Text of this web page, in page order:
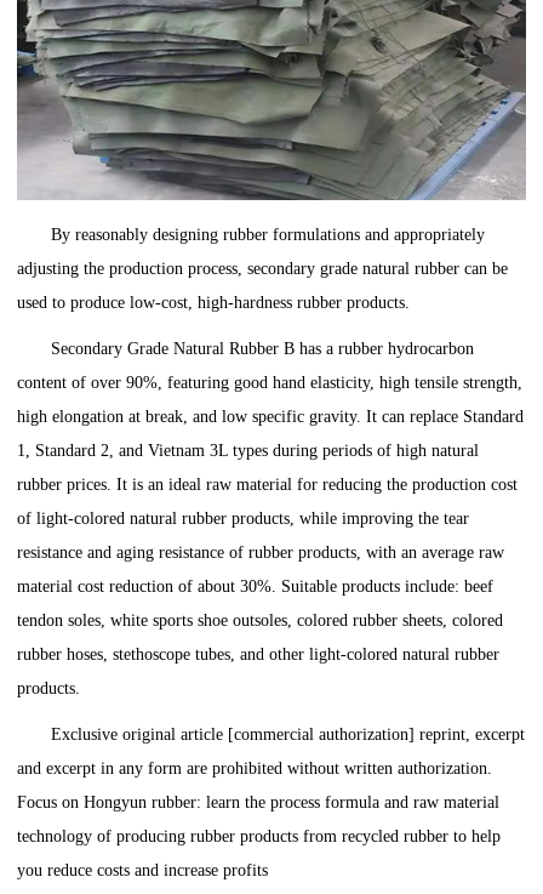
By reasonably designing rubber formulations and appropriately
adjusting the production process, secondary grade natural rubber can be
used to produce low-cost, high-hardness rubber products.
Secondary Grade Natural Rubber B has a rubber hydrocarbon
content of over 90%, featuring good hand elasticity, high tensile strength,
high elongation at break, and low specific gravity. It can replace Standard
1, Standard 2, and Vietnam 3L types during periods of high natural
rubber prices. It is an ideal raw material for reducing the production cost
of light-colored natural rubber products, while improving the tear
resistance and aging resistance of rubber products, with an average raw
material cost reduction of about 30%. Suitable products include: beef
tendon soles, white sports shoe outsoles, colored rubber sheets, colored
rubber hoses, stethoscope tubes, and other light-colored natural rubber
products.
Exclusive original article [commercial authorization] reprint, excerpt
and excerpt in any form are prohibited without written authorization.
Focus on Hongyun rubber: learn the process formula and raw material
technology of producing rubber products from recycled rubber to help
you reduce costs and increase profits